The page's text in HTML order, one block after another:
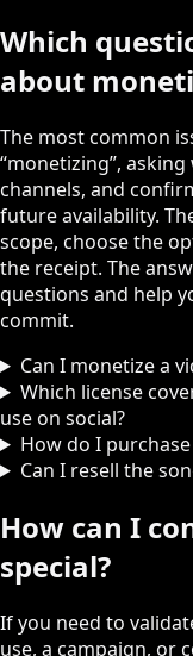
Which
about
The most common
“monetizing”,
channels, and
future availability.
scope, choose the
the receipt. The
questions and help
commit.
Can I monetize a
Which license
use on social?
How do I
Can I resell the
How can I
special?
If you need to
use, a campaign, or